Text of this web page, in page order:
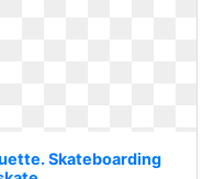
Skateboarding